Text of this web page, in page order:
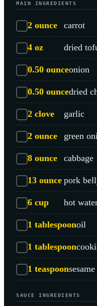
MAIN INGREDIENTS
2 ounce carrot
4 oz dried
0.50 ounceonion
0.50 ouncedried
2 clove garlic
2 ounce green
8 ounce cabbage
13 ounce pork
6 cup hot
1 tablespoonoil
1 tablespoon
1 teaspoon
SAUCE INGREDIENTS